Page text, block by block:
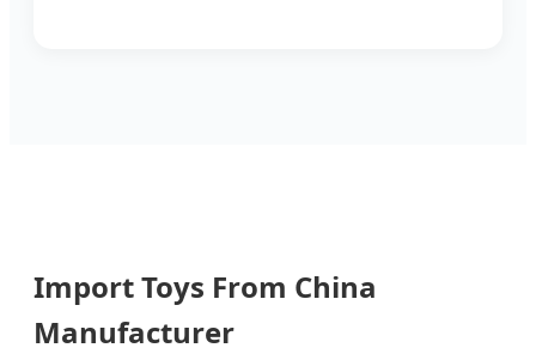
Import Toys From China
Manufacturer